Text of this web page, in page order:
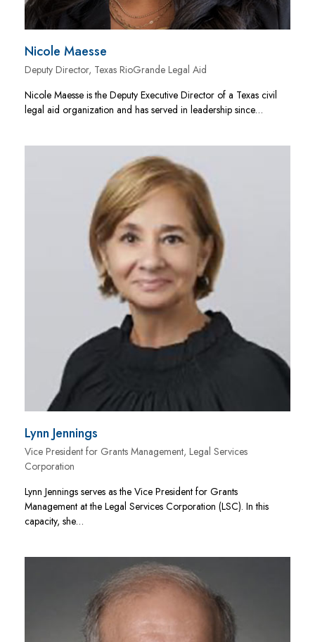
Nicole Maesse
Deputy Director, Texas RioGrande Legal Aid
Nicole Maesse is the Deputy Executive Director of a Texas civil
legal aid organization and has served in leadership since…
Lynn Jennings
Vice President for Grants Management, Legal Services
Corporation
Lynn Jennings serves as the Vice President for Grants
Management at the Legal Services Corporation (LSC). In this
capacity, she…